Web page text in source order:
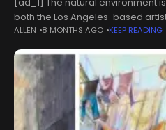
both the Los Angeles-based
headquartered luxury menswear
land somewhere
ALLEN 8 MONTHS AGO KEEP READING